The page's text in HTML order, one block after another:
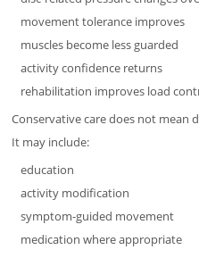
movement tolerance improves
muscles become less guarded
activity confidence returns
rehabilitation improves load
Conservative care does not mean
It may include:
education
activity modification
symptom-guided movement
medication where appropriate